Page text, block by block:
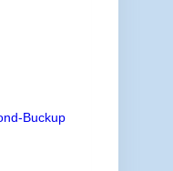
Buckup